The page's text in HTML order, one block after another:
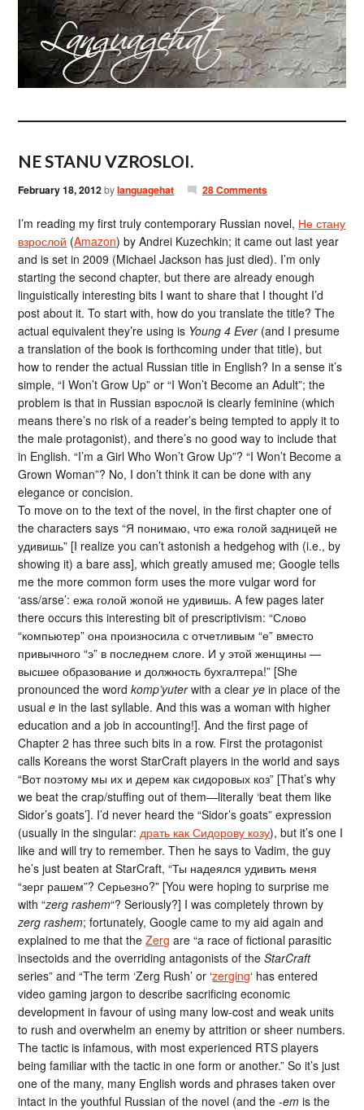
NE STANU VZROSLOI.
February 18, 2012bylanguagehat 28 Comments
I’m reading my first truly contemporary Russian novel, Не стану
взрослой (Amazon) by Andrei Kuzechkin; it came out last year
and is set in 2009 (Michael Jackson has just died). I’m only
starting the second chapter, but there are already enough
linguistically interesting bits I want to share that I thought I’d
post about it. To start with, how do you translate the title? The
actual equivalent they’re using is Young 4 Ever(and I presume
a translation of the book is forthcoming under that title), but
how to render the actual Russian title in English? In a sense it’s
simple, “I Won’t Grow Up” or “I Won’t Become an Adult”; the
problem is that in Russian взрослой is clearly feminine (which
means there’s no risk of a reader’s being tempted to apply it to
the male protagonist), and there’s no good way to include that
in English. “I’m a Girl Who Won’t Grow Up”? “I Won’t Become a
Grown Woman”? No, I don’t think it can be done with any
elegance or concision.
To move on to the text of the novel, in the first chapter one of
the characters says “Я понимаю, что ежа голой задницей не
удивишь” [I realize you can’t astonish a hedgehog with (i.e., by
showing it) a bare ass], which greatly amused me; Google tells
me the more common form uses the more vulgar word for
‘ass/arse’: ежа голой жопой не удивишь. A few pages later
there occurs this interesting bit of prescriptivism: “Слово
“компьютер” она произносила с отчетливым “е” вместо
привычного “э” в последнем слоге. И у этой женщины —
высшее образование и должность бухгалтера!” [She
pronounced the wordkomp’yuterwith a clear ye in place of the
usuale in the last syllable. And this was a woman with higher
education and a job in accounting!]. And the first page of
Chapter 2 has three such bits in a row. First the protagonist
calls Koreans the worst StarCraft players in the world and says
“Вот поэтому мы их и дерем как сидоровых коз” [That’s why
we beat the crap/stuffing out of them—literally ‘beat them like
Sidor’s goats’]. I’d never heard the “Sidor’s goats” expression
(usually in the singular:драть как Сидорову козу), but it’s one I
like and will try to remember. Then he says to Vadim, the guy
he’s just beaten at StarCraft, “Ты надеялся удивить меня
“зерг рашем”? Серьезно?” [You were hoping to surprise me
with “zerg rashem“? Seriously?] I was completely thrown by
zerg rashem; fortunately, Google came to my aid again and
explained to me that theZerg are “a race of fictional parasitic
insectoids and the overriding antagonists of theStarCraft
series” and “The term ‘Zerg Rush’ or ‘zerging‘ has entered
video gaming jargon to describe sacrificing economic
development in favour of using many low-cost and weak units
to rush and overwhelm an enemy by attrition or sheer numbers.
The tactic is infamous, with most experienced RTS players
being familiar with the tactic in one form or another.” So it’s just
one of the many, many English words and phrases taken over
intact in the youthful Russian of the novel (and the-em is the